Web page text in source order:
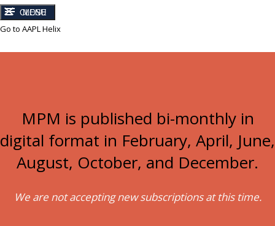
CLOSE
MENU
Go to AAPL Helix
MPM is published bi-monthly in
digital format in February, April, June,
August, October, and December.
We are not accepting new subscriptions at this time.